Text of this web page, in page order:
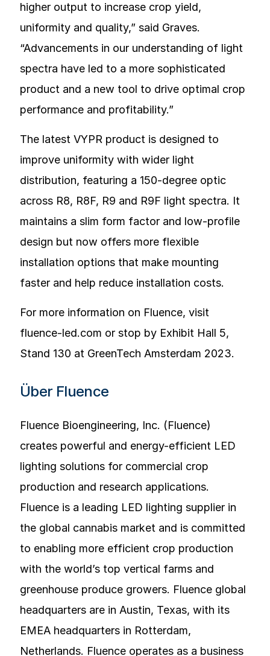
higher output to increase crop yield,
uniformity and quality,” said Graves.
“Advancements in our understanding of light
spectra have led to a more sophisticated
product and a new tool to drive optimal crop
performance and profitability.”
The latest VYPR product is designed to
improve uniformity with wider light
distribution, featuring a 150-degree optic
across R8, R8F, R9 and R9F light spectra. It
maintains a slim form factor and low-profile
design but now offers more flexible
installation options that make mounting
faster and help reduce installation costs.
For more information on Fluence, visit
fluence-led.com or stop by Exhibit Hall 5,
Stand 130 at GreenTech Amsterdam 2023.
Über Fluence
Fluence Bioengineering, Inc. (Fluence)
creates powerful and energy-efficient LED
lighting solutions for commercial crop
production and research applications.
Fluence is a leading LED lighting supplier in
the global cannabis market and is committed
to enabling more efficient crop production
with the world’s top vertical farms and
greenhouse produce growers. Fluence global
headquarters are in Austin, Texas, with its
EMEA headquarters in Rotterdam,
Netherlands. Fluence operates as a business